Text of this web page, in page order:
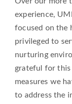
experience,
focused on the
privileged to
nurturing
grateful for
measures we
to address the